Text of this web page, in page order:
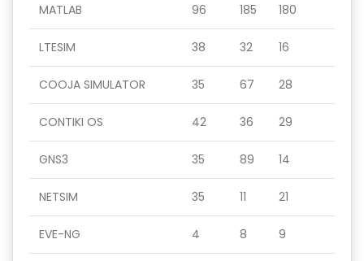
MATLAB 96 185 180
LTESIM 38 32 16
COOJA SIMULATOR 35 67 28
CONTIKI OS 42 36 29
GNS3 35 89 14
NETSIM 35 11 21
EVE-NG 4 8 9